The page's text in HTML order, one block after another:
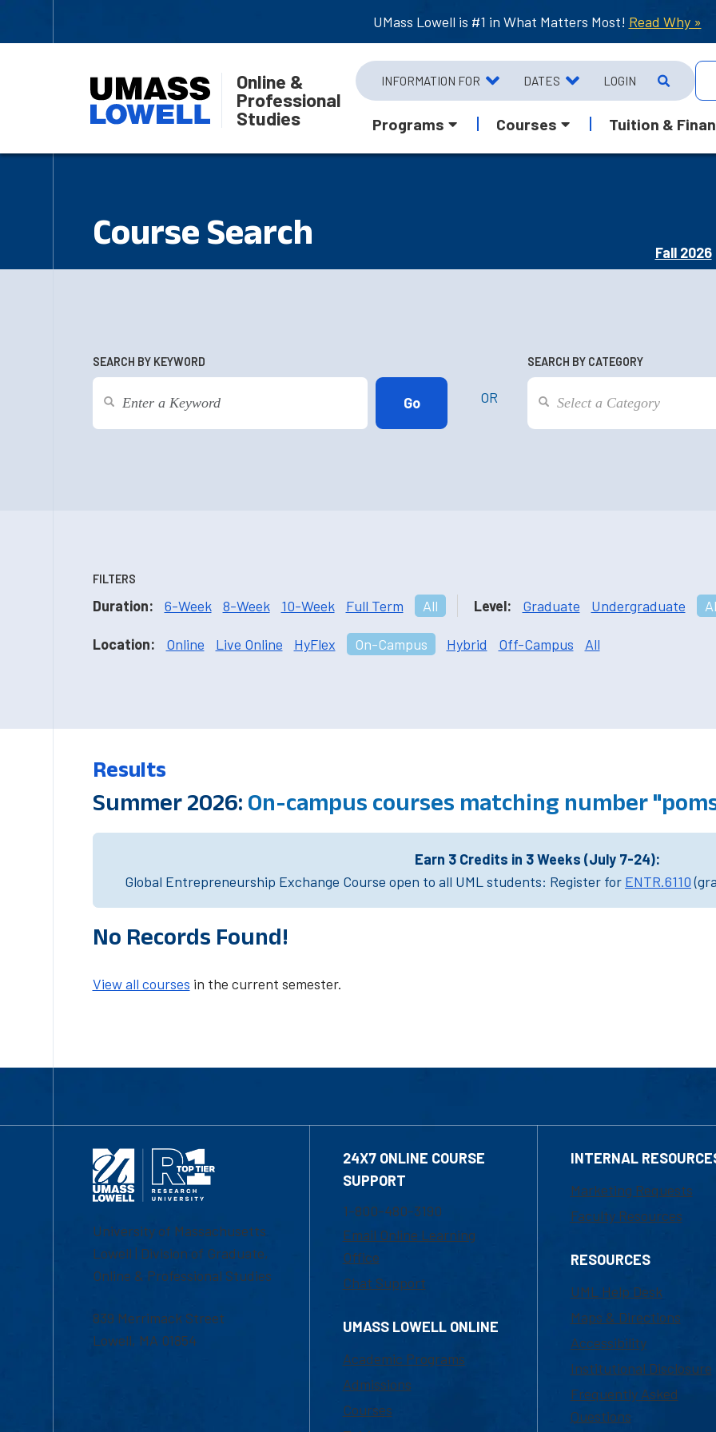
UMass Lowell is #1 in What Matters Most! Read Why »
Online &
Professional
Studies
INFORMATION FOR DATES LOGIN
Programs Courses Tuition &
Course Search
Fall 2026
SEARCH BY KEYWORD
OR
SEARCH BY CATEGORY
FILTERS
Duration: 6-Week 8-Week 10-Week Full Term All Level: Graduate Undergraduate
Location: Online Live Online HyFlex On-Campus Hybrid Off-Campus All
Results
Summer 2026: On-campus courses matching number
Earn 3 Credits in 3 Weeks (July 7-24):
Global Entrepreneurship Exchange Course open to all UML students: Register for ENTR.6110
No Records Found!
View all courses in the current semester.
University of Massachusetts
Lowell | Division of Graduate,
Online & Professional Studies
839 Merrimack Street
Lowell, MA 01854
24X7 ONLINE COURSE
SUPPORT
1-800-480-3190
Email Online Learning
Office
Chat Support
UMASS LOWELL ONLINE
Academic Programs
Admissions
Courses
INTERNAL
Marketing Requests
Faculty Resources
RESOURCES
UML Help Desk
Maps & Directions
Accessibility
Institutional Disclosure
Frequently Asked
Questions